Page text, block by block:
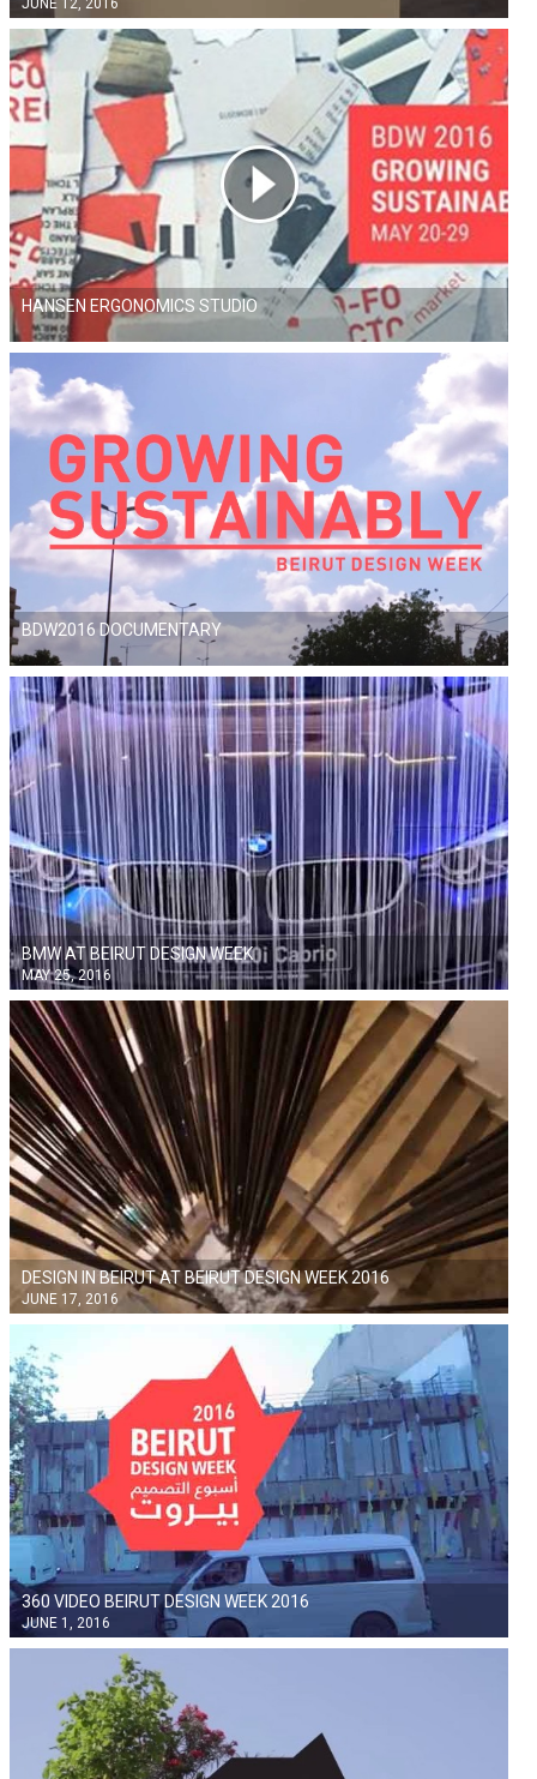
JUNE 12, 2016
HANSEN ERGONOMICS STUDIO
BDW2016 DOCUMENTARY
BMW AT BEIRUT DESIGN WEEK
MAY 25, 2016
DESIGN IN BEIRUT AT BEIRUT DESIGN WEEK 2016
JUNE 17, 2016
360 VIDEO BEIRUT DESIGN WEEK 2016
JUNE 1, 2016